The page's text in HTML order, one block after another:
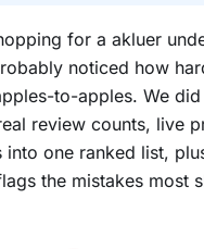
for a akluer
noticed how
to-apples. We
review counts, live
into one ranked list,
the mistakes most